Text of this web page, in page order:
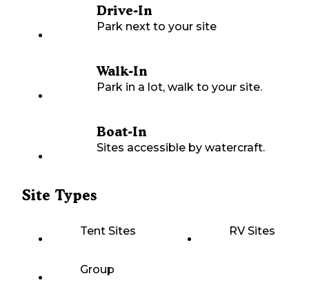
Drive-In
Park next to your site
Walk-In
Park in a lot, walk to your site.
Boat-In
Sites accessible by watercraft.
Site Types
Tent Sites RV Sites
Group